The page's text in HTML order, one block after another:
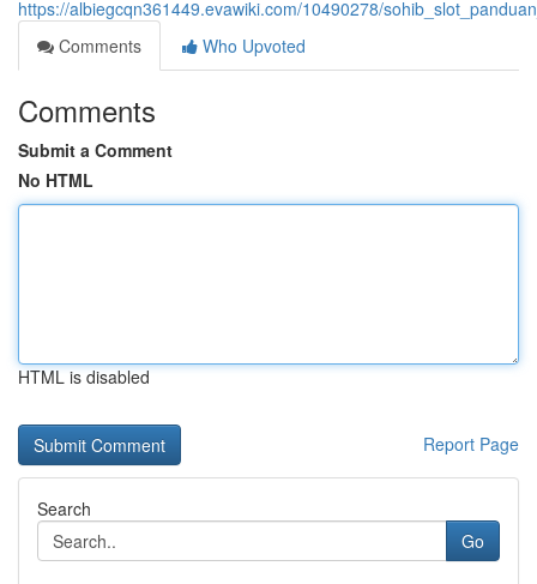
https://albiegcqn361449.evawiki.com/10490278/
Comments
Who Upvoted
Comments
Submit a Comment
No HTML
HTML is disabled
Report Page
Search
Go